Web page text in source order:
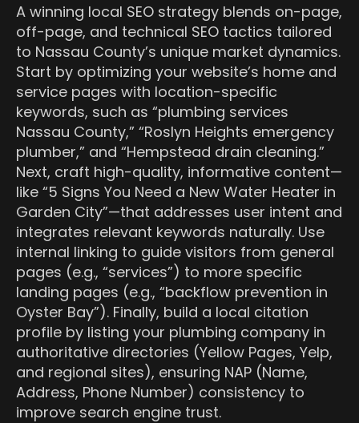
A winning local SEO strategy blends on-page,
off-page, and technical SEO tactics tailored
to Nassau County’s unique market dynamics.
Start by optimizing your website’s home and
service pages with location-specific
keywords, such as “plumbing services
Nassau County,” “Roslyn Heights emergency
plumber,” and “Hempstead drain cleaning.”
Next, craft high-quality, informative content—
like “5 Signs You Need a New Water Heater in
Garden City”—that addresses user intent and
integrates relevant keywords naturally. Use
internal linking to guide visitors from general
pages (e.g., “services”) to more specific
landing pages (e.g., “backflow prevention in
Oyster Bay”). Finally, build a local citation
profile by listing your plumbing company in
authoritative directories (Yellow Pages, Yelp,
and regional sites), ensuring NAP (Name,
Address, Phone Number) consistency to
improve search engine trust.